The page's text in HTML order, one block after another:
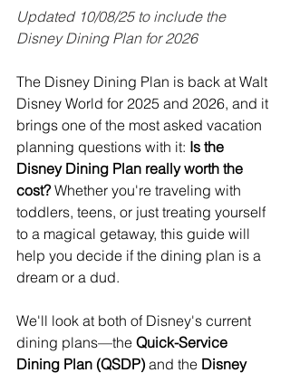
Updated 10/08/25 to include the
Disney Dining Plan for 2026
The Disney Dining Plan is back at Walt
Disney World for 2025 and 2026, and it
brings one of the most asked vacation
planning questions with it: Is the
Disney Dining Plan really worth the
cost? Whether you're traveling with
toddlers, teens, or just treating yourself
to a magical getaway, this guide will
help you decide if the dining plan is a
dream or a dud.
We'll look at both of Disney's current
dining plans—the Quick-Service
Dining Plan (QSDP) and the Disney